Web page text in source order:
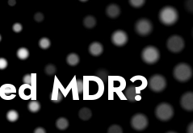
Service Payment Center
MDR?